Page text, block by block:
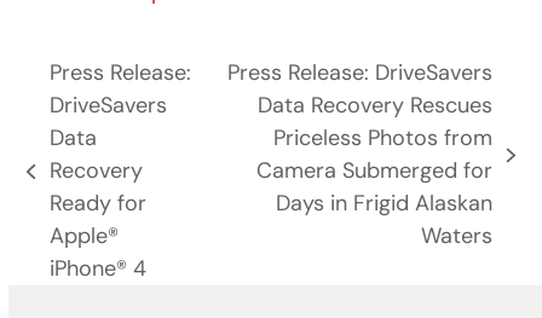
previous
post:
Press Release:
DriveSavers
Data
Recovery
Ready for
Apple®
iPhone® 4
next
Press Release: DriveSavers
Data Recovery Rescues
Priceless Photos from
Camera Submerged for
Days in Frigid Alaskan
Waters